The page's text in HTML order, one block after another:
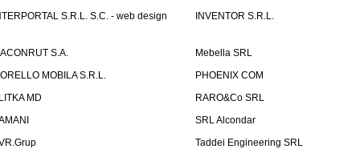
S.R.L. S.C. - web design
INVENTOR S.R.L.
S.A.
Mebella SRL
MOBILA S.R.L.
PHOENIX COM
MD
RARO&Co SRL
SRL Alcondar
Taddei Engineering SRL